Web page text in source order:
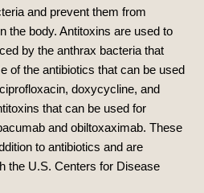
and prevent them from
the body. Antitoxins are used to
by the anthrax bacteria that
of the antibiotics that can be used
doxycycline, and
that can be used for
and obiltoxaximab. These
to antibiotics and are
the U.S.Centers for Disease